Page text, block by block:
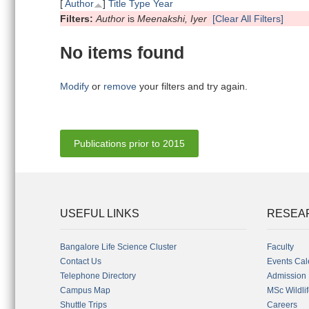
[Author ] Title Type Year
Filters: Author is Meenakshi, Iyer [Clear All Filters]
No items found
Modify or remove your filters and try again.
Publications prior to 2015
USEFUL LINKS
Bangalore Life Science Cluster
Contact Us
Telephone Directory
Campus Map
Shuttle Trips
Faculty
Events
Admission
MSc
Careers